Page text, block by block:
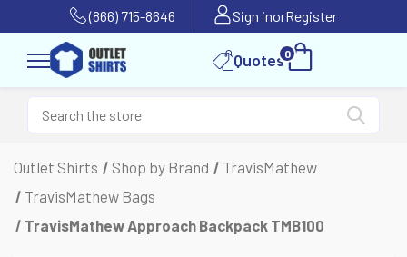
(866) 715-8646 Sign inorRegister
Quotes0
Outlet Shirts Shop by Brand
TravisMathew
TravisMathew Bags
TravisMathew Approach Backpack TMB100